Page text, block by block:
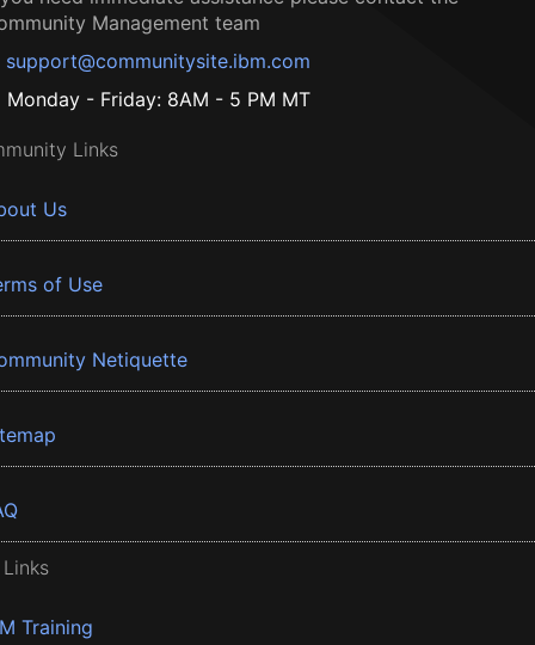
Management team
support@communitysite.ibm.com
Monday - Friday: 8AM - 5 PM MT
Links
Us
of Use
Netiquette
Training